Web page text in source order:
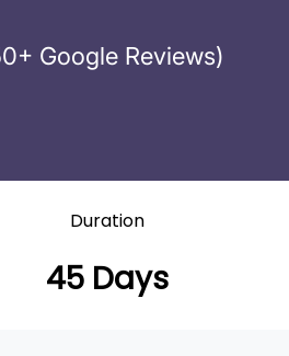
Google Reviews)
Duration
45 Days